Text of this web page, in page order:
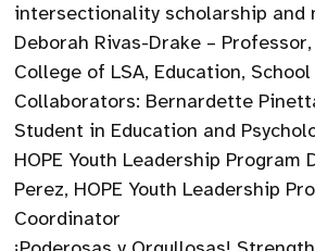
intersectionality scholarship and
Deborah Rivas-Drake – Professor,
College of LSA, Education,
Collaborators: Bernardette
Student in Education and
HOPE Youth Leadership Program
Perez, HOPE Youth Leadership
Coordinator